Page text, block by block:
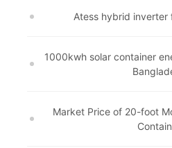
Atess hybrid inverter
1000kwh solar container
Market Price of 20-foot